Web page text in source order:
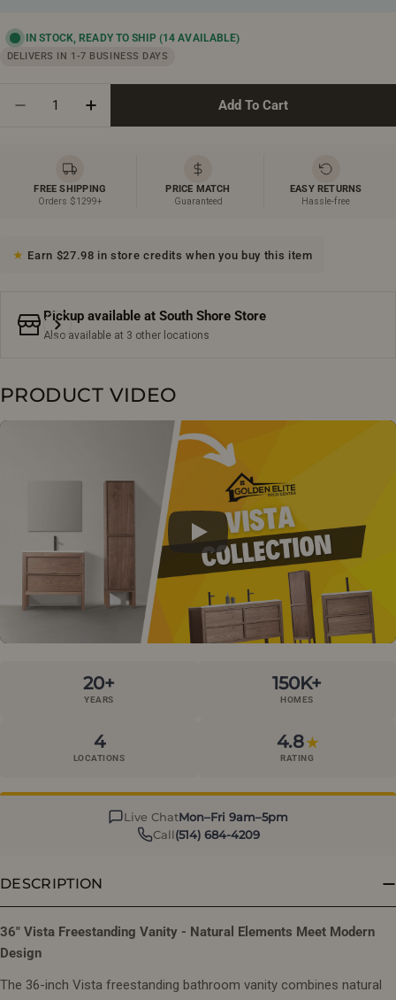
IN STOCK, READY TO SHIP(14 AVAILABLE)
DELIVERS IN 1-7 BUSINESS DAYS
Decrease Quantity For 36&quot; Natural Walnut
Increase Quantity For 36&quot; Natural
Add To Cart
FREE SHIPPING
Orders $1299+
PRICE MATCH
Guaranteed
EASY RETURNS
Hassle-free
Earn $27.98 in store credits when you buy this item
Pickup available at South Shore Store
Also available at 3 other locations
PRODUCT VIDEO
20+
YEARS
150K+
HOMES
4
LOCATIONS
4.8★
RATING
Live ChatMon–Fri 9am–5pm
Call(514) 684-4209
DESCRIPTION
36" Vista Freestanding Vanity - Natural Elements Meet Modern
Design
The 36-inch Vista freestanding bathroom vanity combines natural